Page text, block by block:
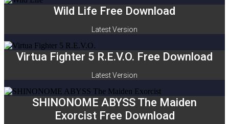
Wild Life Free Download
Latest Version
Virtua Fighter 5 R.E.V.O. Free Download
Latest Version
SHINONOME ABYSS The Maiden
Exorcist Free Download